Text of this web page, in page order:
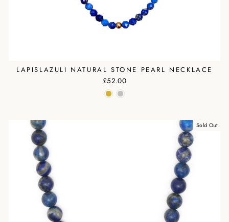
LAPISLAZULI NATURAL STONE PEARL NECKLACE
£52.00
Sold Out